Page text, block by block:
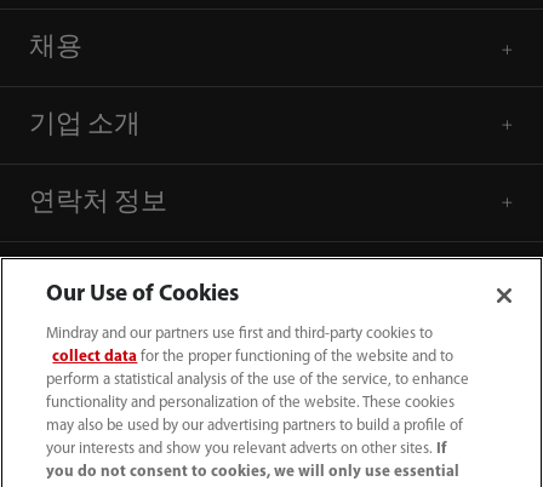
채용
기업 소개
연락처 정보
Our Use of Cookies
Mindray and our partners use first and third-party cookies to
collect data for the proper functioning of the website and to
perform a statistical analysis of the use of the service, to enhance
functionality and personalization of the website. These cookies
may also be used by our advertising partners to build a profile of
your interests and show you relevant adverts on other sites.
If
you do not consent to cookies, we will only use essential